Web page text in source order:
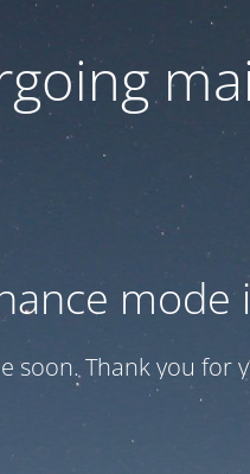
mode
soon. Thank you for